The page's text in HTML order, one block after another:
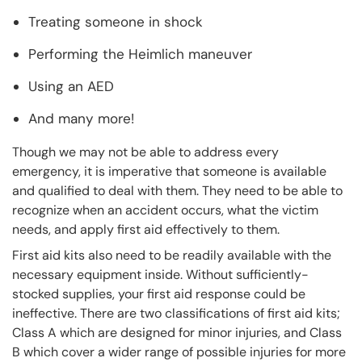
Treating someone in shock
Performing the Heimlich maneuver
Using an AED
And many more!
Though we may not be able to address every
emergency, it is imperative that someone is available
and qualified to deal with them. They need to be able to
recognize when an accident occurs, what the victim
needs, and apply first aid effectively to them.
First aid kits also need to be readily available with the
necessary equipment inside. Without sufficiently-
stocked supplies, your first aid response could be
ineffective. There are two classifications of first aid kits;
Class A which are designed for minor injuries, and Class
B which cover a wider range of possible injuries for more